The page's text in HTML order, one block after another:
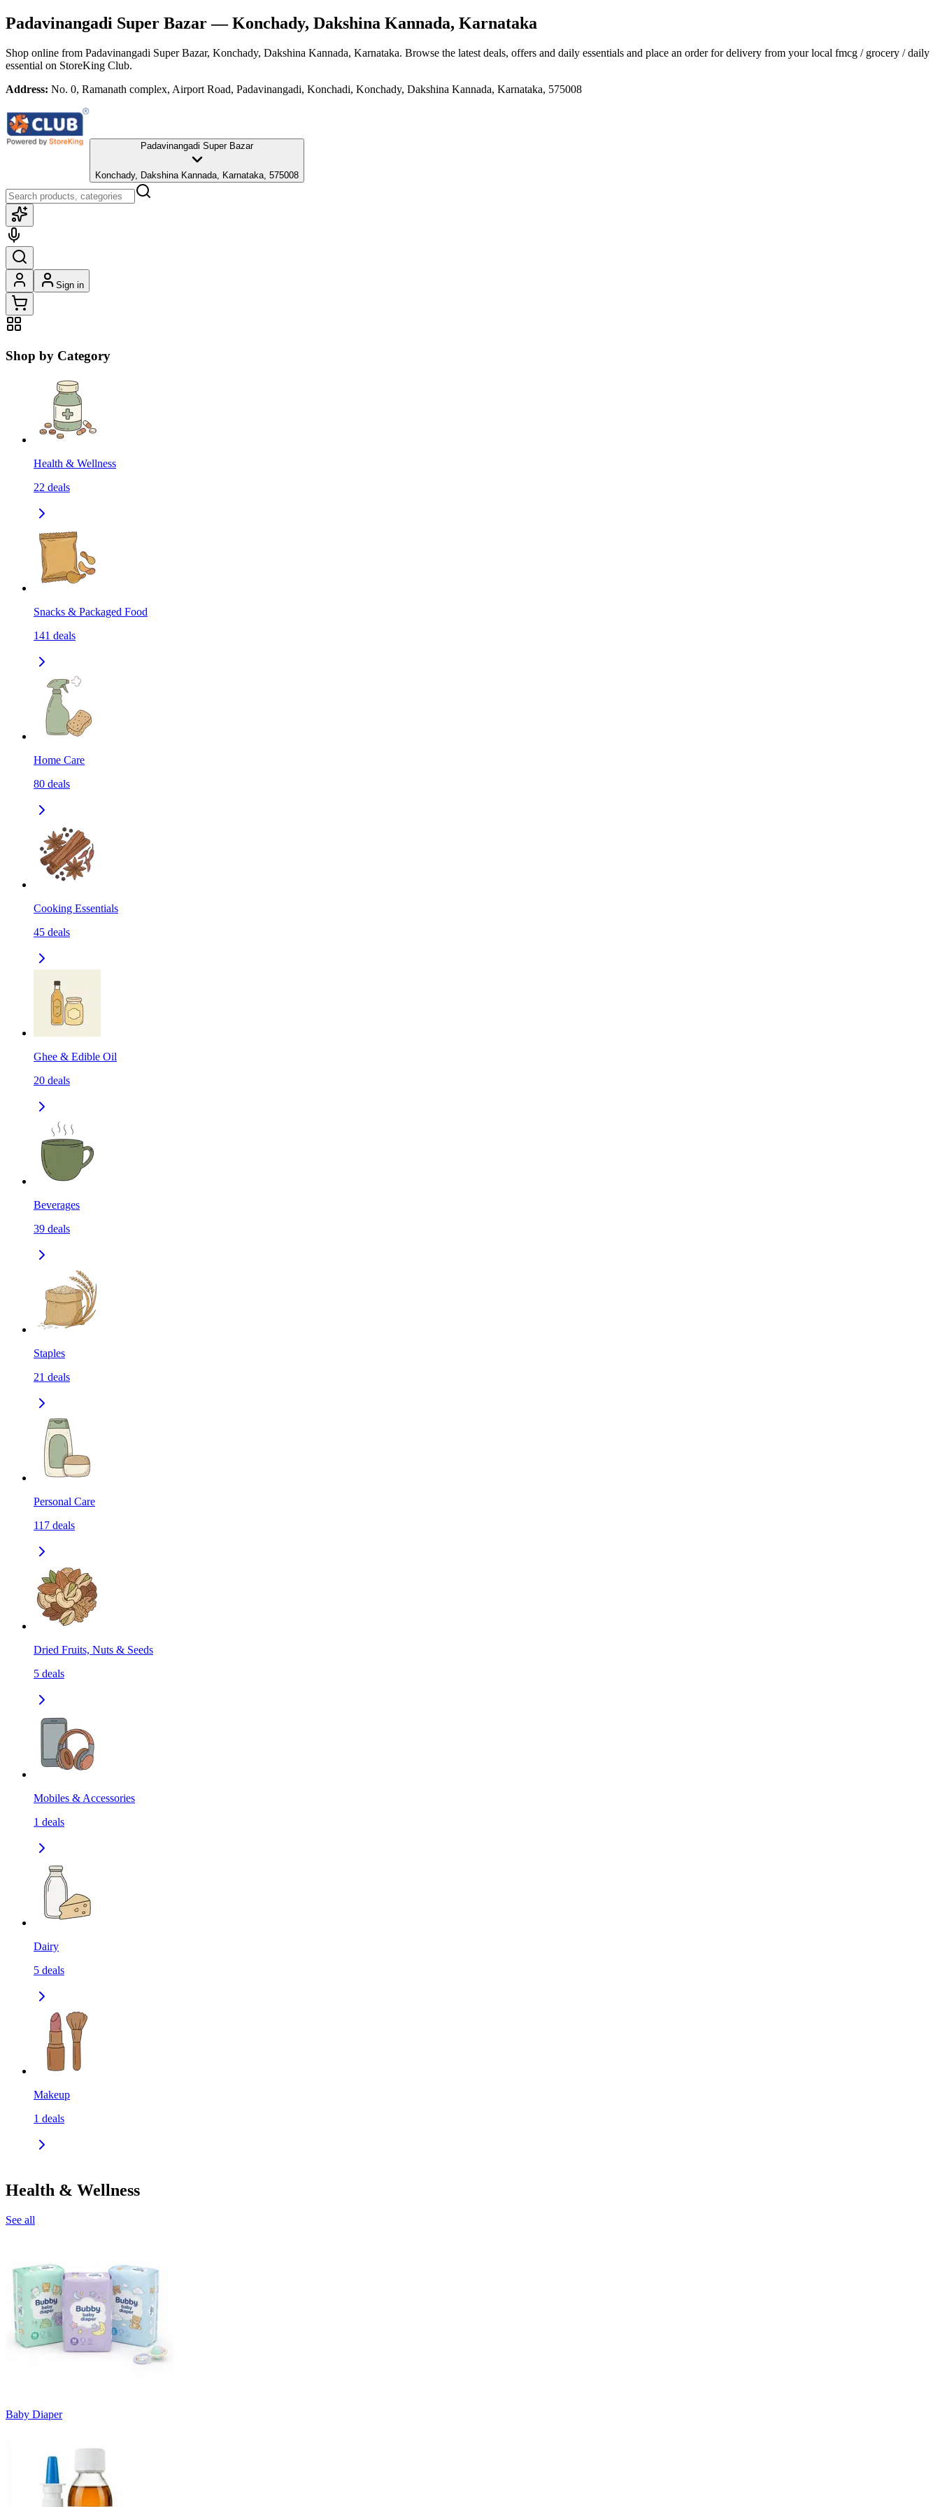
Padavinangadi Super Bazar— Konchady, Dakshina Kannada, Karnataka
Shop online from Padavinangadi Super Bazar, Konchady, Dakshina Kannada, Karnataka. Browse the latest deals, offers and daily essentials and place an order for delivery from your local fmcg / grocery / daily
essential on StoreKing Club.
Address: No. 0, Ramanath complex, Airport Road, Padavinangadi, Konchadi, Konchady, Dakshina Kannada, Karnataka, 575008
Padavinangadi Super Bazar
Konchady, Dakshina Kannada, Karnataka, 575008
Sign in
Shop by Category
Health & Wellness
22 deals
Snacks & Packaged Food
141 deals
Home Care
80 deals
Cooking Essentials
45 deals
Ghee & Edible Oil
20 deals
Beverages
39 deals
Staples
21 deals
Personal Care
117 deals
Dried Fruits, Nuts & Seeds
5 deals
Mobiles & Accessories
1 deals
Dairy
5 deals
Makeup
1 deals
Health & Wellness
See all
Baby Diaper